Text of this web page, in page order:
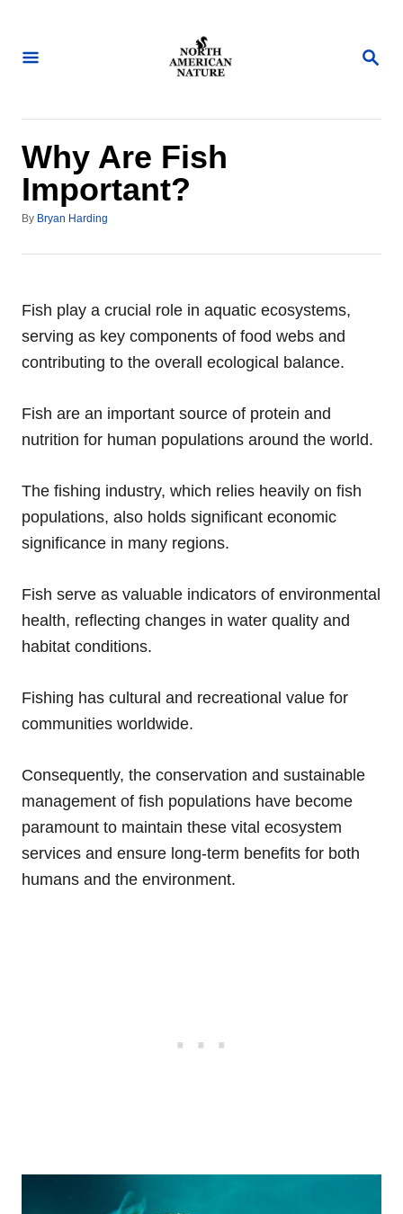
S
C
Why Are Fish
Important?
By A
t
Bryan Harding
Fish play a crucial role in aquatic ecosystems,
serving as key components of food webs and
contributing to the overall ecological balance.
Fish are an important source of protein and
nutrition for human populations around the world.
The fishing industry, which relies heavily on fish
populations, also holds significant economic
significance in many regions.
Fish serve as valuable indicators of environmental
health, reflecting changes in water quality and
habitat conditions.
Fishing has cultural and recreational value for
communities worldwide.
Consequently, the conservation and sustainable
management of fish populations have become
paramount to maintain these vital ecosystem
services and ensure long-term benefits for both
humans and the environment.